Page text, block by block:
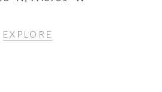
EXPLORE